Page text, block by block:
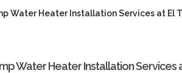
Water Heater Installation Services at El
Water Heater Installation Services